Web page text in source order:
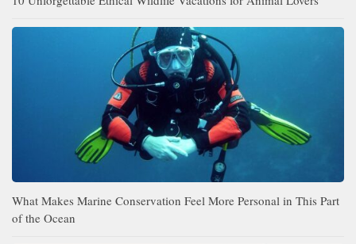
What Makes Marine Conservation Feel More Personal in This Part
of the Ocean